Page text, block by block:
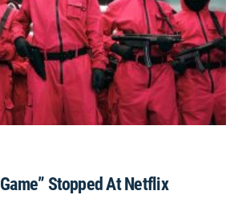
Stopped At Netflix